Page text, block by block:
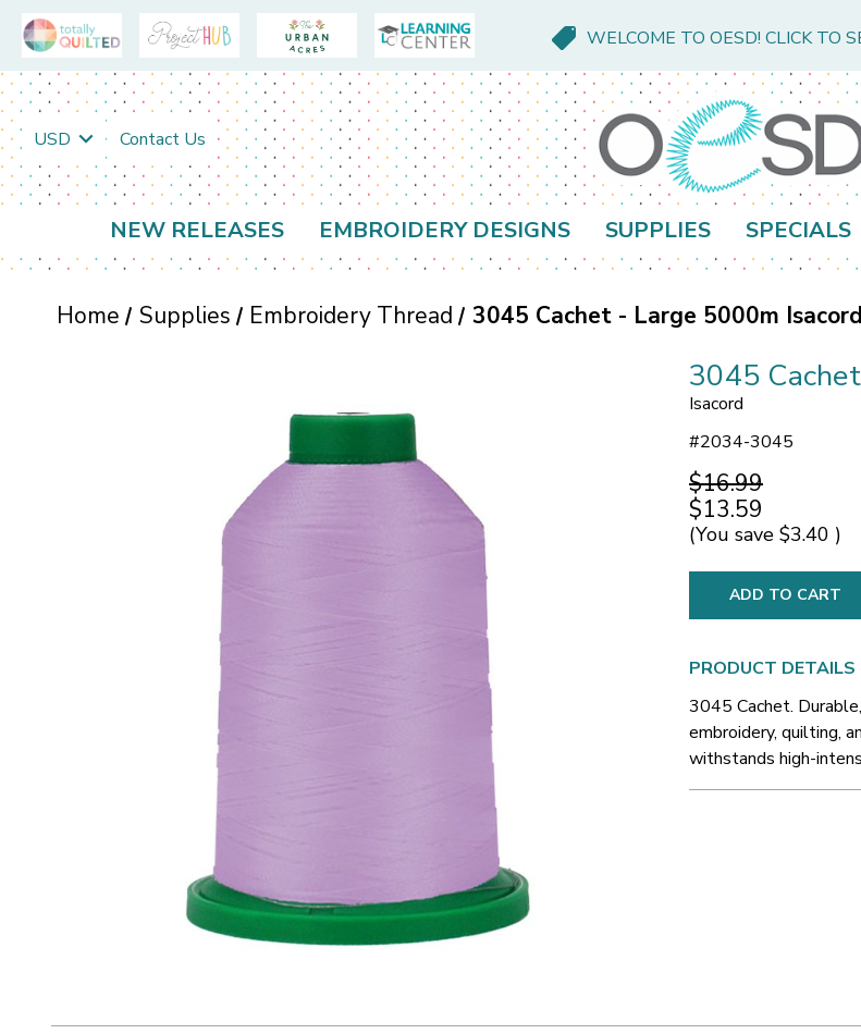
WELCOME TO OESD! CLICK TO
USD Contact Us
NEW RELEASES EMBROIDERY DESIGNS SUPPLIES SPECIALS
Home Supplies Embroidery Thread 3045 Cachet - Large 5000m
3045
Isacord
#2034-3045
$16.99
$13.59
(You save $3.40 )
PRODUCT DETAILS
3045 Cachet.
embroidery, quilting,
withstands high-